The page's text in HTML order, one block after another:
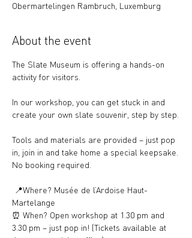
Obermartelingen Rambruch, Luxemburg
About the event
The Slate Museum is offering a hands-on
activity for visitors.
In our workshop, you can get stuck in and
create your own slate souvenir, step by step.
Tools and materials are provided – just pop
in, join in and take home a special keepsake.
No booking required.
Martelange
⏰ When? Open workshop at 1.30 pm and
3.30 pm – just pop in! (Tickets available at